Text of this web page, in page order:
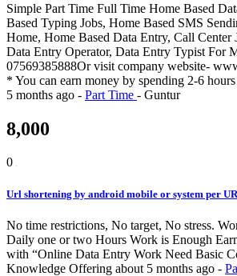
Simple Part Time Full Time Home Based
Based Typing Jobs, Home Based SMS
Home, Home Based Data Entry, Call Center
Data Entry Operator, Data Entry Typist For
07569385888Or visit company website-
* You can earn money by spending 2-6 hours
5 months ago - Part Time - Guntur
8,000
0
Url shortening by android mobile or system per
No time restrictions, No target, No stress.
Daily one or two Hours Work is Enough
with “Online Data Entry Work Need Basic
Knowledge Offering about 5 months ago -